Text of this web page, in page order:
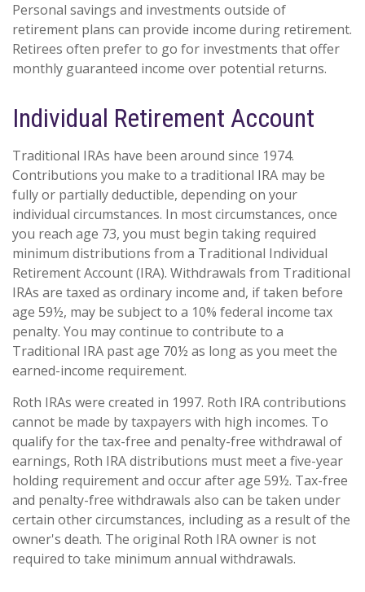
Personal savings and investments outside of
retirement plans can provide income during retirement.
Retirees often prefer to go for investments that offer
monthly guaranteed income over potential returns.
Individual Retirement Account
Traditional IRAs have been around since 1974.
Contributions you make to a traditional IRA may be
fully or partially deductible, depending on your
individual circumstances. In most circumstances, once
you reach age 73, you must begin taking required
minimum distributions from a Traditional Individual
Retirement Account (IRA). Withdrawals from Traditional
IRAs are taxed as ordinary income and, if taken before
age 59½, may be subject to a 10% federal income tax
penalty. You may continue to contribute to a
Traditional IRA past age 70½ as long as you meet the
earned-income requirement.
Roth IRAs were created in 1997. Roth IRA contributions
cannot be made by taxpayers with high incomes. To
qualify for the tax-free and penalty-free withdrawal of
earnings, Roth IRA distributions must meet a five-year
holding requirement and occur after age 59½. Tax-free
and penalty-free withdrawals also can be taken under
certain other circumstances, including as a result of the
owner's death. The original Roth IRA owner is not
required to take minimum annual withdrawals.